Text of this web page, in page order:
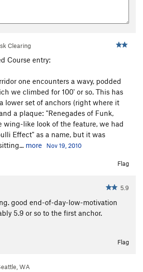
Clearing
Course entry:
one encounters a wavy, podded
we climbed for 100' or so. This has
lower set of anchors (right where it
a plaque: "Renegades of Funk,
wing-like look of the feature, we had
Effect" as a name, but it was
more Nov 19, 2010
Flag
5.9
good end-of-day-low-motivation
5.9 or so to the first anchor.
Flag
WA